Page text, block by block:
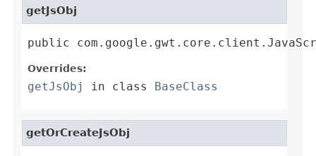
getJsObj
public
Overrides:
getJsObj in class BaseClass
getOrCreateJsObj